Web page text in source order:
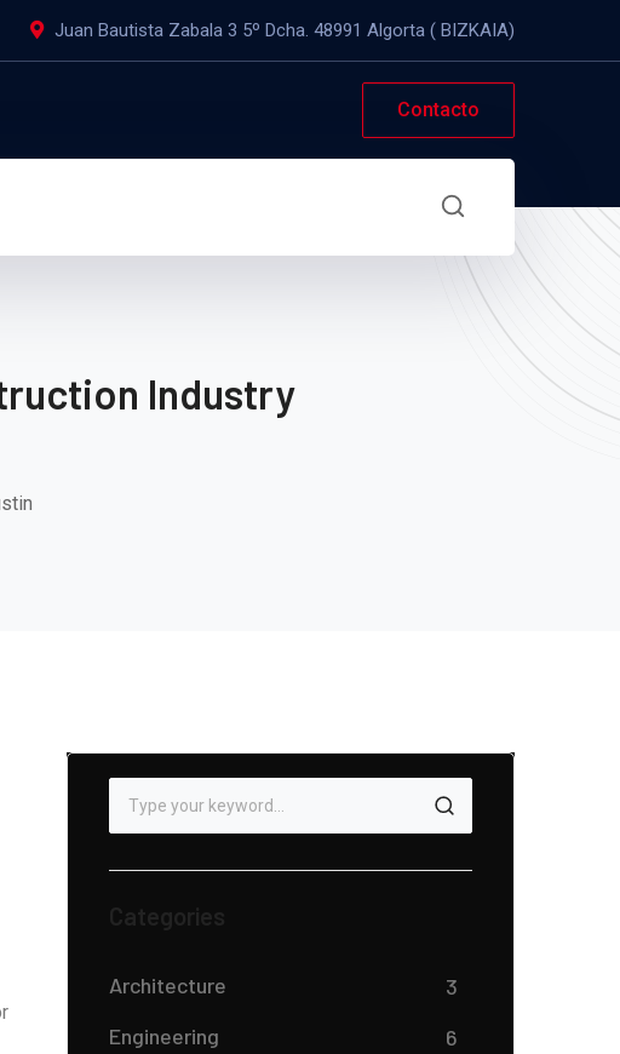
Juan Bautista Zabala 3 5º Dcha. 48991 Algorta ( BIZKAIA)
Contacto
Industry
Architecture
3
Engineering
6